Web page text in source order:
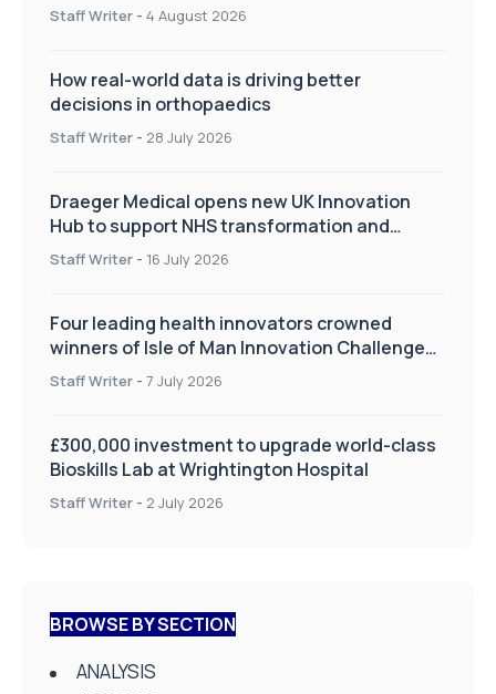
Staff Writer - 4 August 2026
How real-world data is driving better
decisions in orthopaedics
Staff Writer - 28 July 2026
Draeger Medical opens new UK Innovation
Hub to support NHS transformation and
improve patient care
Staff Writer - 16 July 2026
Four leading health innovators crowned
winners of Isle of Man Innovation Challenge
on Health and Social Care
Staff Writer - 7 July 2026
£300,000 investment to upgrade world-class
Bioskills Lab at Wrightington Hospital
Staff Writer - 2 July 2026
BROWSE BY SECTION
ANALYSIS